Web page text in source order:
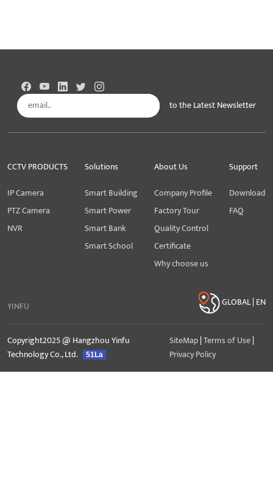
Subscribe
to the Latest Newsletter
CCTV PRODUCTS
IP Camera
PTZ Camera
NVR
Solutions
Smart Building
Smart Power
Smart Bank
Smart School
About Us
Company Profile
Factory Tour
Quality Control
Certificate
Why choose us
Support
Download
FAQ
YINFU GLOBAL | EN
Copyright2025 @ Hangzhou Yinfu
Technology Co., Ltd.
51La
SiteMap|Terms of Use|
Privacy Policy